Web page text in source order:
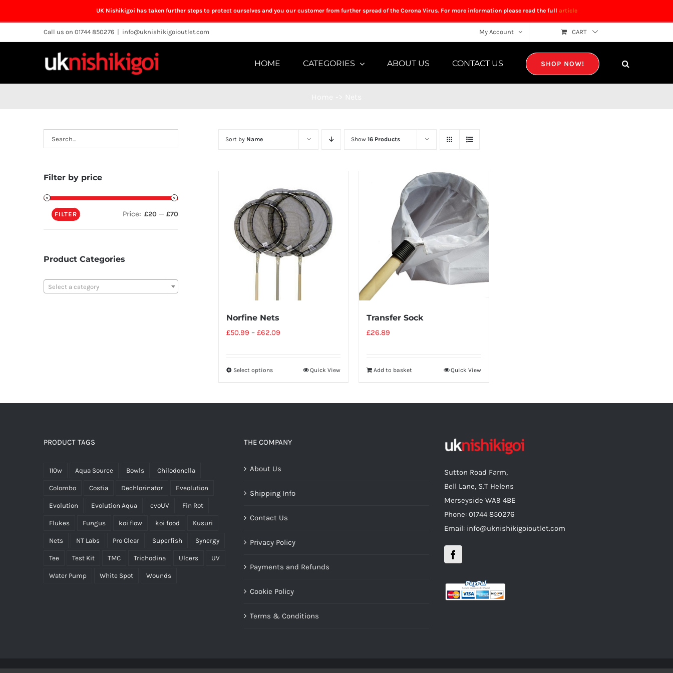
UK Nishikigoi has taken further steps to protect ourselves and you our customer from further spread of the Corona Virus. For more information please read the full article
to
Call us on 01744 850276 | info@uknishikigoioutlet.com My Account CART
HOME CATEGORIES ABOUT US CONTACT US SHOP NOW!
Sort by Name Show16 Products
Norfine Nets
£50.99 –£62.09
Select options Quick View
Transfer Sock
£26.89
Add to basket Quick View
Filter by price
FILTER Price: £20 —£70
Product Categories
Select a category
PRODUCT TAGS
110w Aqua Source Bowls Chilodonella
Colombo Costia Dechlorinator Eveolution
Evolution Evolution Aqua evoUV Fin Rot
Flukes Fungus koi flow koi food Kusuri
Nets NT Labs Pro Clear Superfish Synergy
Tee Test Kit TMC Trichodina Ulcers UV
Water Pump White Spot Wounds
THE COMPANY
About Us
Shipping Info
Contact Us
Privacy Policy
Payments and Refunds
Cookie Policy
Terms & Conditions
Sutton Road Farm,
Bell Lane, S.T Helens
Merseyside WA9 4BE
Phone: 01744 850276
Email: info@uknishikigoioutlet.com